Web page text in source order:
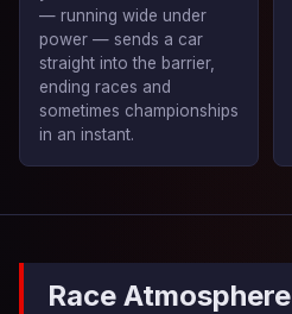
— running wide under
power — sends a car
straight into the barrier,
ending races and
sometimes championships
in an instant.
Race Atmosphere